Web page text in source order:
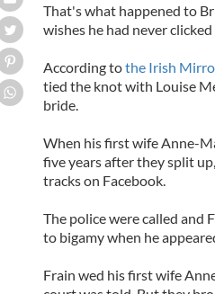
That's what happened to
wishes he had never clicked
According tothe Irish
tied the knot with Louise
bride.
When his first wife Anne-
five years after they split
tracks on Facebook.
The police were called and
to bigamy when he
Frain wed his first wife